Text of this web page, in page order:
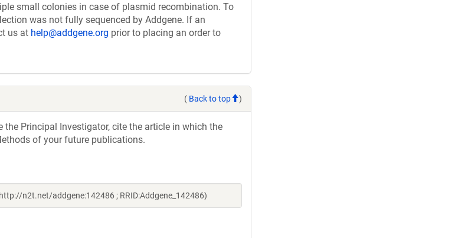
small colonies in case of plasmid recombination. To
was not fully sequenced by Addgene. If an
us at help@addgene.org prior to placing an order to
( Back to top )
Principal Investigator, cite the article in which the
of your future publications.
n2t.net/addgene:142486 ; RRID:Addgene_142486)